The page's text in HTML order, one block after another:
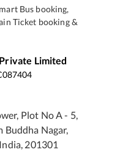
Bus booking,
Ticket booking &
Limited
Plot No A - 5,
Buddha Nagar,
201301